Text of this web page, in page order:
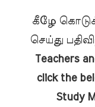
கீழே
செய்து
Teachers
click the
Study